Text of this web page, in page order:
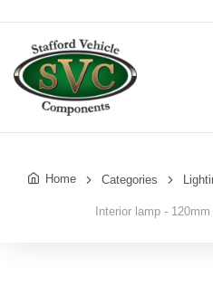
Home Categories
Interior lamp -